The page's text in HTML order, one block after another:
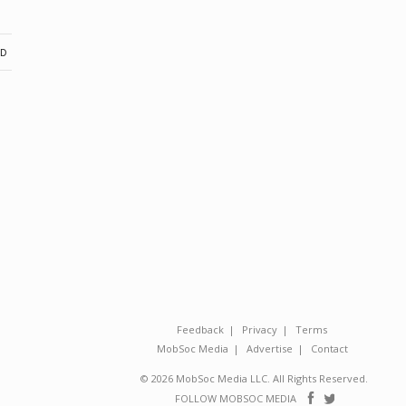
Feedback Privacy
Terms
MobSoc Media
Advertise Contact
© 2026 MobSoc Media LLC. All Rights Reserved.
FOLLOW MOBSOC MEDIA
Follow